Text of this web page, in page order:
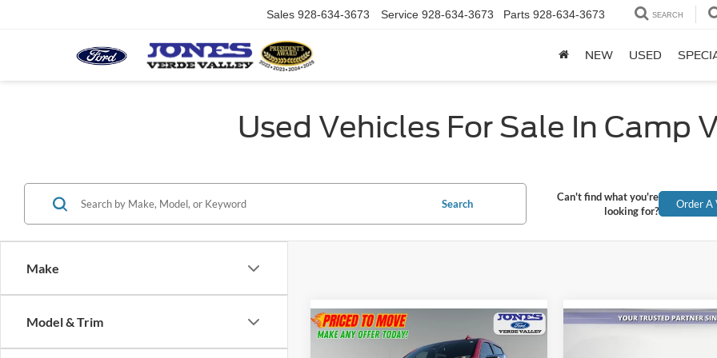
Sales 928-634-3673 Service 928-634-3673 Parts 928-634-3673 SEARCH
NEW USED
Used Vehicles For Sale In Camp
Make
Model & Trim
Search
Can't find what you're
looking for?
Order A
2025 Chevrolet$50,581
Compare Vehicle Compare Vehicle